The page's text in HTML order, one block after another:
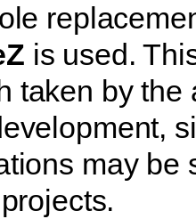
is used.
taken by the
may be